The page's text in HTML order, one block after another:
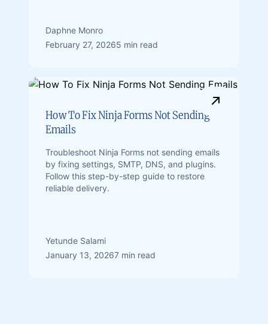
Daphne Monro
February 27, 20265 min read
How To Fix Ninja Forms Not Sending
Emails
Troubleshoot Ninja Forms not sending emails
by fixing settings, SMTP, DNS, and plugins.
Follow this step-by-step guide to restore
reliable delivery.
Yetunde Salami
January 13, 20267 min read